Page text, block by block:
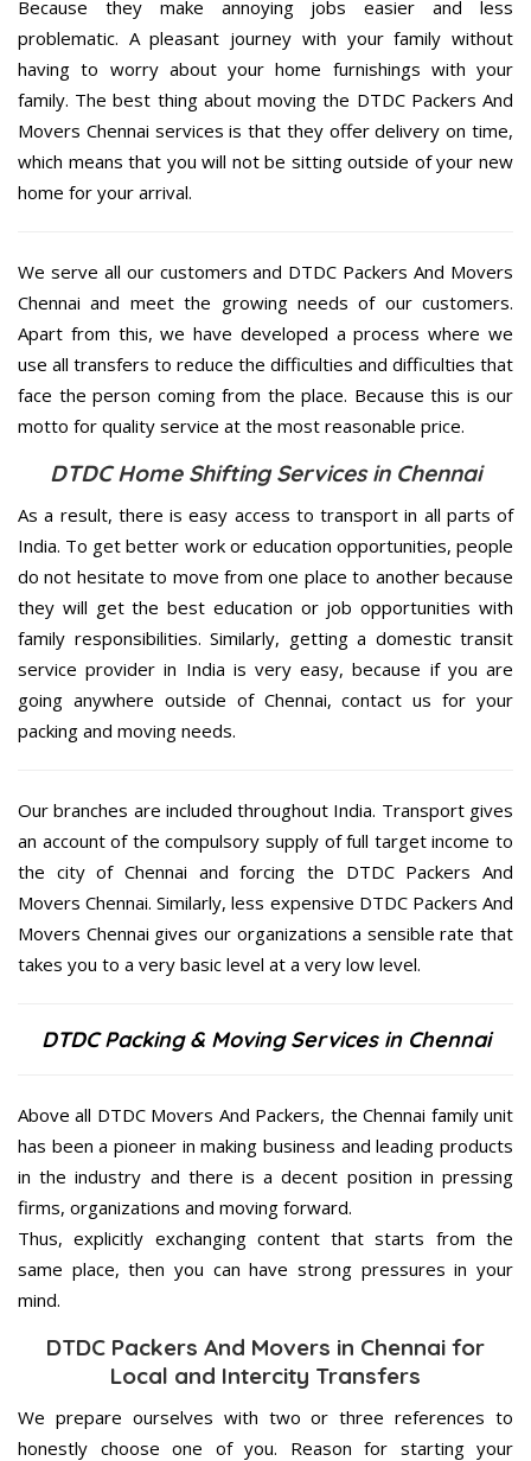
Because they make annoying jobs easier and less
problematic. A pleasant journey with your family without
having to worry about your home furnishings with your
family. The best thing about moving the DTDC Packers And
Movers Chennai services is that they offer delivery on time,
which means that you will not be sitting outside of your new
home for your arrival.
We serve all our customers and DTDC Packers And Movers
Chennai and meet the growing needs of our customers.
Apart from this, we have developed a process where we
use all transfers to reduce the difficulties and difficulties that
face the person coming from the place. Because this is our
motto for quality service at the most reasonable price.
DTDC Home Shifting Services in Chennai
As a result, there is easy access to transport in all parts of
India. To get better work or education opportunities, people
do not hesitate to move from one place to another because
they will get the best education or job opportunities with
family responsibilities. Similarly, getting a domestic transit
service provider in India is very easy, because if you are
going anywhere outside of Chennai, contact us for your
packing and moving needs.
Our branches are included throughout India. Transport gives
an account of the compulsory supply of full target income to
the city of Chennai and forcing the DTDC Packers And
Movers Chennai. Similarly, less expensive DTDC Packers And
Movers Chennai gives our organizations a sensible rate that
takes you to a very basic level at a very low level.
DTDC Packing & Moving Services in Chennai
Above all DTDC Movers And Packers, the Chennai family unit
has been a pioneer in making business and leading products
in the industry and there is a decent position in pressing
firms, organizations and moving forward.
Thus, explicitly exchanging content that starts from the
same place, then you can have strong pressures in your
mind.
DTDC Packers And Movers in Chennai for
Local and Intercity Transfers
We prepare ourselves with two or three references to
honestly choose one of you. Reason for starting your